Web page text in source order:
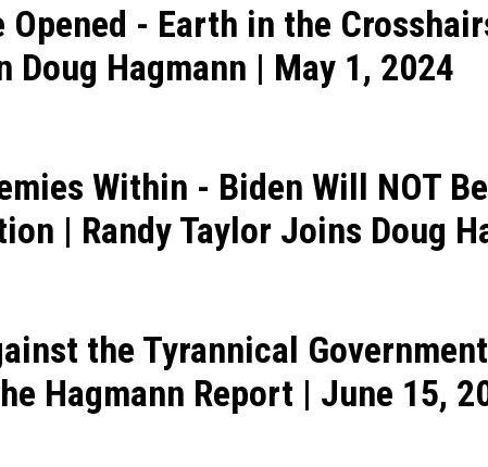
- Earth in the
Doug Hagmann | May 1, 2024
Within - Biden Will NOT
| Randy Taylor Joins Doug
the Tyrannical
Hagmann Report | June 15,